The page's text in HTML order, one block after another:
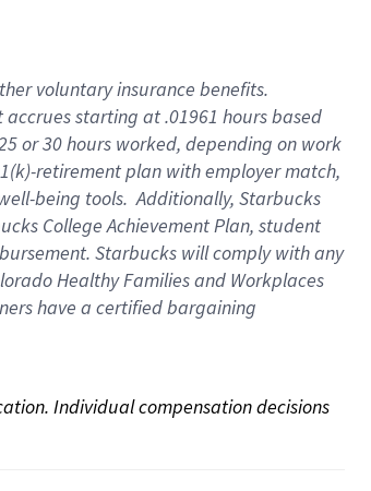
voluntary insurance benefits.
accrues starting at .01961 hours based
or 30 hours worked, depending on work
retirementplan with employer match,
being tools.Additionally, Starbucks
College Achievement Plan, student
Starbucks willcomply withany
Healthy Families and Workplaces
have a certified bargaining
Individual compensation decisions